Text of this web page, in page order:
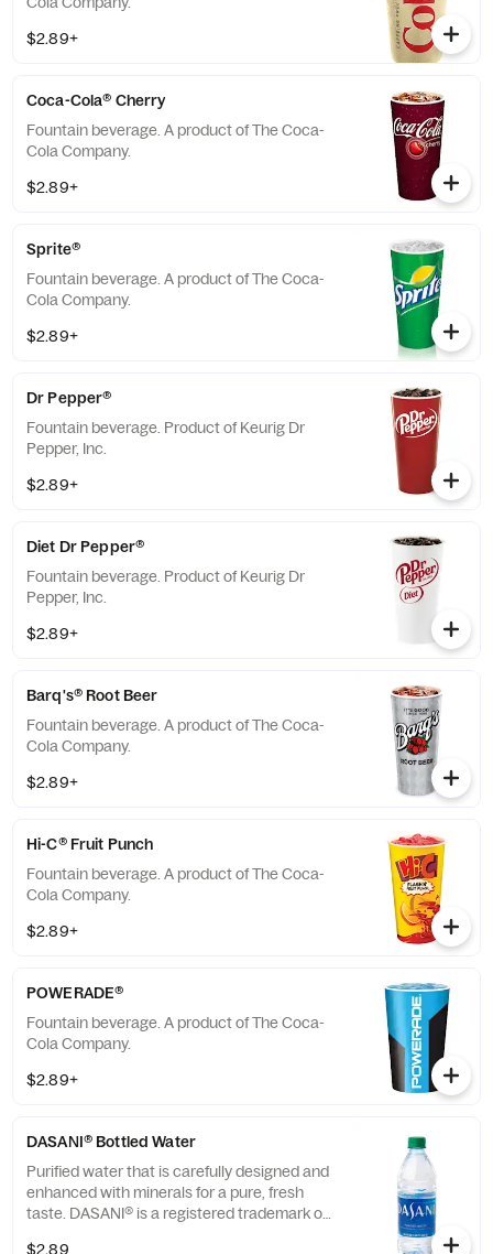
$2.89+
Coca-Cola® Cherry
Fountain beverage. A product of The Coca-
Cola Company.
$2.89+
Sprite®
Fountain beverage. A product of The Coca-
Cola Company.
$2.89+
Dr Pepper®
Fountain beverage. Product of Keurig Dr
Pepper, Inc.
$2.89+
Diet Dr Pepper®
Fountain beverage. Product of Keurig Dr
Pepper, Inc.
$2.89+
Barq's® Root Beer
Fountain beverage. A product of The Coca-
Cola Company.
$2.89+
Hi-C® Fruit Punch
Fountain beverage. A product of The Coca-
Cola Company.
$2.89+
POWERADE®
Fountain beverage. A product of The Coca-
Cola Company.
$2.89+
DASANI® Bottled Water
Purified water that is carefully designed and
enhanced with minerals for a pure, fresh
taste. DASANI® is a registered trademark of
$2.89